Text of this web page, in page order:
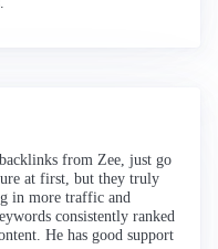
from Zee, just go
at first, but they truly
in more traffic and
consistently ranked
He has good support